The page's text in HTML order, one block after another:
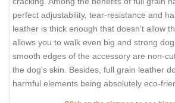
perfect adjustability, tear-resistance and
leather is thick enough that doesn't allow
allows you to walk even big and strong
smooth edges of the accessory are non-
the dog's skin. Besides, full grain leather
harmful elements being absolutely eco-